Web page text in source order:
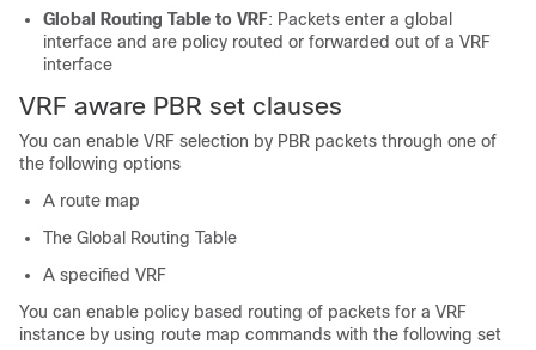
Global Routing Table to VRF: Packets enter a global
interface and are policy routed or forwarded out of a VRF
interface
VRF aware PBR set clauses
You can enable VRF selection by PBR packets through one of
the following options
A route map
The Global Routing Table
A specified VRF
You can enable policy based routing of packets for a VRF
instance by using route map commands with the following set